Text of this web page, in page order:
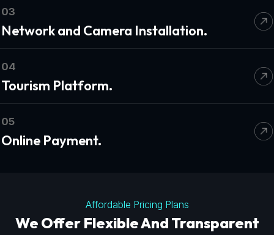
03
Network and Camera Installation.
04
Tourism Platform.
05
Online Payment.
Affordable Pricing Plans
We Offer Flexible And Transparent